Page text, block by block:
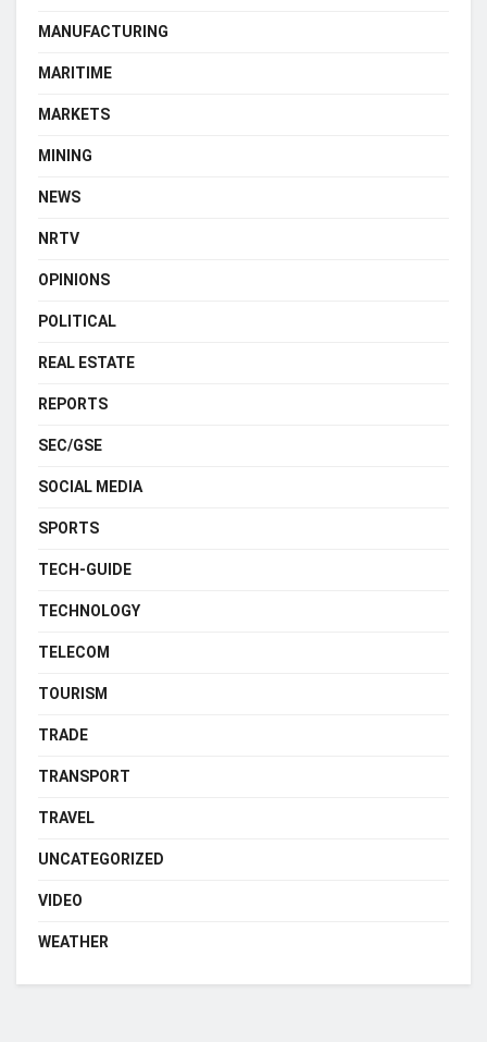
MANUFACTURING
MARITIME
MARKETS
MINING
NEWS
NRTV
OPINIONS
POLITICAL
REAL ESTATE
REPORTS
SEC/GSE
SOCIAL MEDIA
SPORTS
TECH-GUIDE
TECHNOLOGY
TELECOM
TOURISM
TRADE
TRANSPORT
TRAVEL
UNCATEGORIZED
VIDEO
WEATHER